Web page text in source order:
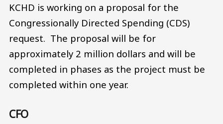
KCHD is working on a proposal for the
Congressionally Directed Spending (CDS)
request. The proposal will be for
approximately 2 million dollars and will be
completed in phases as the project must be
completed within one year.
CFO